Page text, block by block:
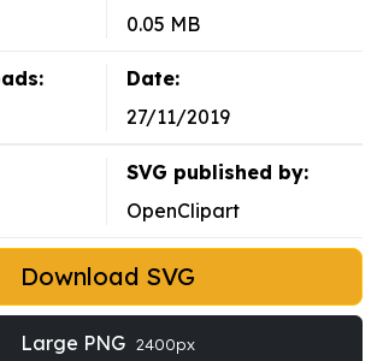
0.05 MB
Date:
27/11/2019
SVG published by:
OpenClipart
Download SVG
Large PNG 2400px